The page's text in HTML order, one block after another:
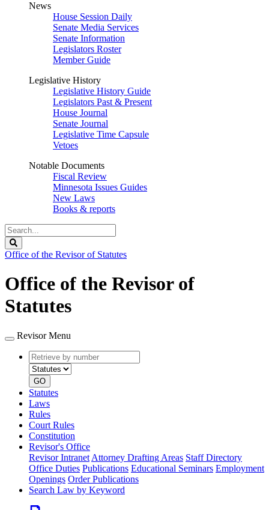
News
House Session Daily
Senate Media Services
Senate Information
Legislators Roster
Member Guide
Legislative History
Legislative History Guide
Legislators Past & Present
House Journal
Senate Journal
Legislative Time Capsule
Vetoes
Notable Documents
Fiscal Review
Minnesota Issues Guides
New Laws
Books & reports
Search
Legislature
Office of the Revisor of Statutes
Office of the Revisor of
Statutes
Revisor Menu
Retrieve
by
number
type
GO
Statutes
Laws
Rules
Court Rules
Constitution
Revisor's Office
Revisor Intranet Attorney Drafting Areas Staff Directory
Office Duties Publications Educational Seminars Employment
Openings Order Publications
Search Law by Keyword